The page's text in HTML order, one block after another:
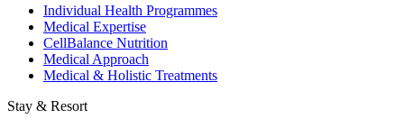
Individual Health Programmes
Medical Expertise
CellBalance Nutrition
Medical Approach
Medical & Holistic Treatments
Stay & Resort